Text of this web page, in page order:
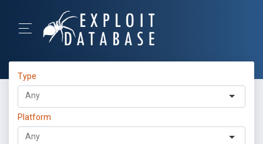
Type
Platform